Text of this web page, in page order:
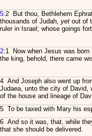
5:2 But thou, Bethlehem
thousands of Judah, yet out of
ruler in Israel; whose goings
2:1 Now when Jesus was born
the king, behold, there came
4 And Joseph also went up
Judaea, unto the city of David,
of the house and lineage of
5 To be taxed with Mary his
6 And so it was, that, while
that she should be delivered.